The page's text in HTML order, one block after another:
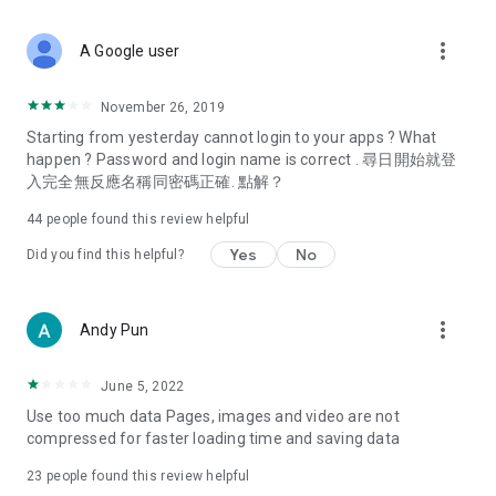
Deals & Discounts – Gathering the latest discount codes and
spring/summer promotions, hotel buffet and all-you-can-eat
deals, clearance sales, and online shopping discounts.
Food – Introducing affordable options such as buffets, all-
vegetarian options, along with recommendations for must-
try restaurants in Hong Kong and overseas, and a series of
Women's Section – Beauty editors unbox and test the latest
cosmetics and skincare products, share skincare and makeup
(Hong Kong dramas, Japanese dramas, Korean dramas,
American dramas, new Netflix series), movies, and other
trending topics in the city.
A Google user more_vert
November 26, 2019
Starting from yesterday cannot login to your apps ? What
happen ? Password and login name is correct . 尋日開始就登
入完全無反應名稱同密碼正確. 點解？
44 people found this review helpful
Did you find this helpful? Yes No
Andy Pun more_vert
June 5, 2022
Use too much data Pages, images and video are not
compressed for faster loading time and saving data
23 people found this review helpful